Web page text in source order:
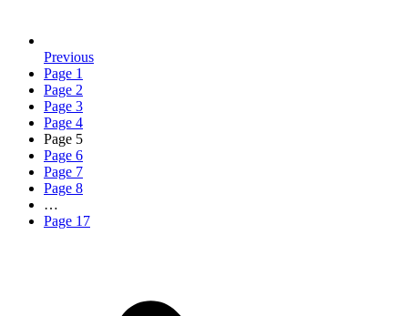
Previous
Page 1
Page 2
Page 3
Page 4
Page 5
Page 6
Page 7
Page 8
…
Page 17